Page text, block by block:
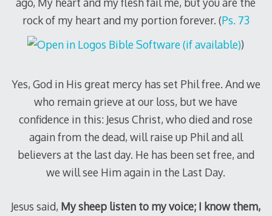
rock of my heart and my portion forever. (Ps. 73
)
Yes, God in His great mercy has set Phil free. And we
who remain grieve at our loss, but we have
confidence in this: Jesus Christ, who died and rose
again from the dead, will raise up Phil and all
believers at the last day. He has been set free, and
we will see Him again in the Last Day.
Jesus said, My sheep listen to my voice; I know them,